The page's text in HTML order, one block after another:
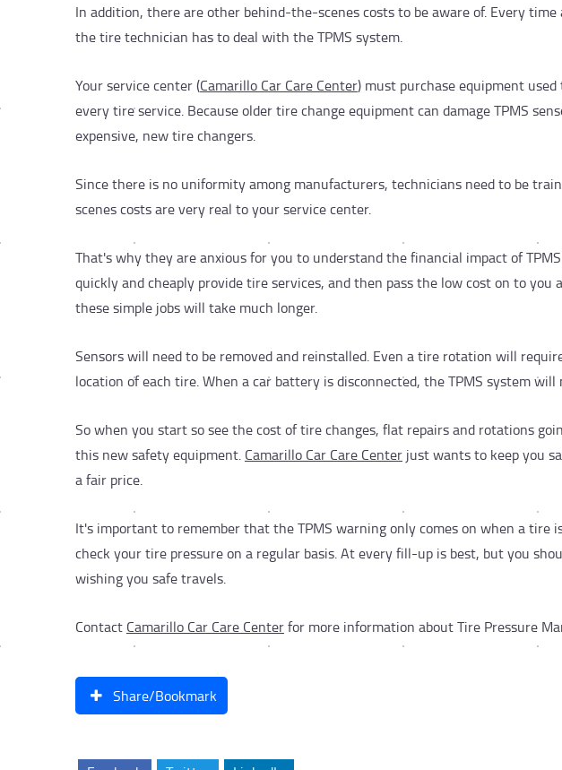
In addition, there are other behind-the-scenes costs to be aware of. Every
the tire technician has to deal with the TPMS system.
Your service center (Camarillo Car Care Center) must purchase equipment
every tire service. Because older tire change equipment can damage TPMS
expensive, new tire changers.
Since there is no uniformity among manufacturers, technicians need to be
scenes costs are very real to your service center.
That's why they are anxious for you to understand the financial impact of
quickly and cheaply provide tire services, and then pass the low cost on to you
these simple jobs will take much longer.
Sensors will need to be removed and reinstalled. Even a tire rotation will
location of each tire. When a car battery is disconnected, the TPMS system will
So when you start so see the cost of tire changes, flat repairs and rotations
this new safety equipment. Camarillo Car Care Center just wants to keep you
a fair price.
It's important to remember that the TPMS warning only comes on when a tire
check your tire pressure on a regular basis. At every fill-up is best, but you
wishing you safe travels.
Contact Camarillo Car Care Centerfor more information about Tire Pressure
Share/Bookmark